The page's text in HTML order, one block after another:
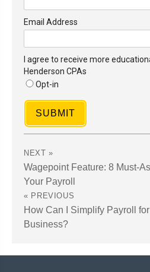
Email Address
I agree to receive more
Henderson CPAs
Opt-in
SUBMIT
How Can I Simplify Payroll
Business?
Wagepoint Feature: 8 Must-
Your Payroll